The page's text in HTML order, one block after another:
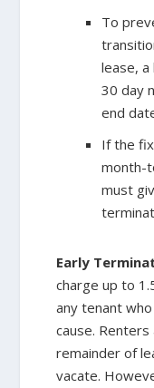
To
lease,
30 day
end
If the
month-
must
Early
charge up to
any tenant
cause.
remainder of
vacate.